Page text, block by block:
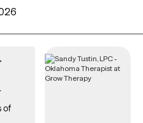
approaches, including
counseling, and
needs like anxiety,
below is open to new clients
weeks, making it easy to
within your All Savers
of